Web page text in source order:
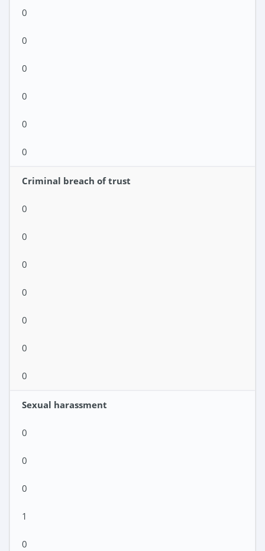
0
0
0
0
0
0
Criminal breach of trust
0
0
0
0
0
0
0
Sexual harassment
0
0
0
1
0